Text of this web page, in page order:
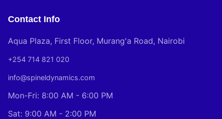
Contact Info
Aqua Plaza, First Floor, Murang'a Road, Nairobi
+254 714 821 020
info@spineldynamics.com
Mon-Fri: 8:00 AM - 6:00 PM
Sat: 9:00 AM - 2:00 PM